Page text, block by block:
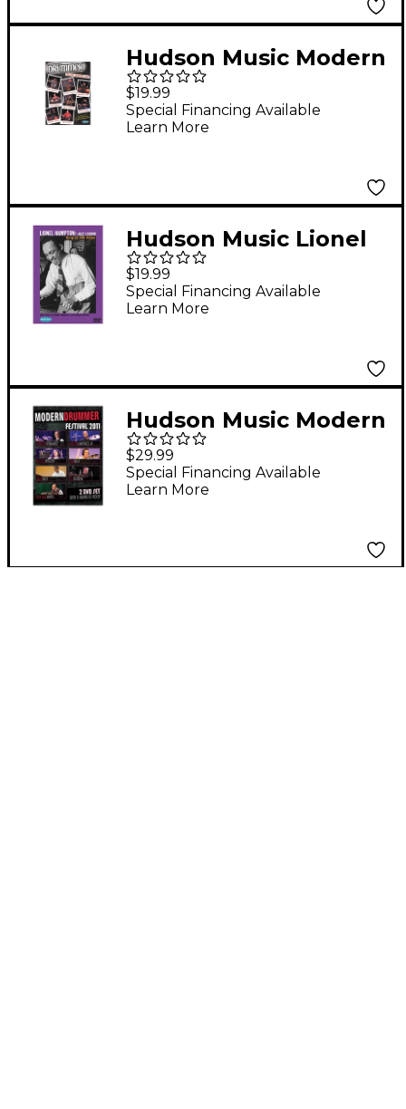
Hudson Music Modern
Drummer Festival
2003 (2-DVD Set)
$19.99
Special Financing Available
Learn More
Hudson Music Lionel
Hampton: Jazz Legend
(DVD)
$19.99
Special Financing Available
Learn More
Hudson Music Modern
Drummer Festival 2011
2-DVD Set 2 Dvd Set
$29.99
Special Financing Available
Learn More